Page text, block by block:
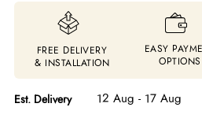
FREE DELIVERY
& INSTALLATION
EASY
OPTIONS
Est. Delivery 12 Aug - 17 Aug